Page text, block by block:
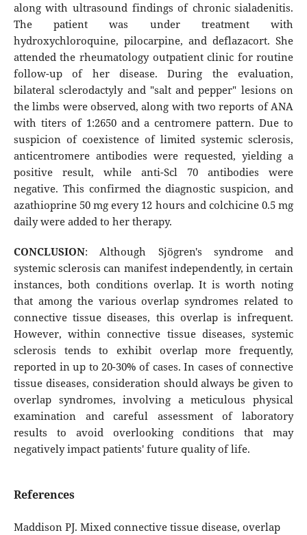
along with ultrasound findings of chronic sialadenitis.
The patient was under treatment with
hydroxychloroquine, pilocarpine, and deflazacort. She
attended the rheumatology outpatient clinic for routine
follow-up of her disease. During the evaluation,
bilateral sclerodactyly and "salt and pepper" lesions on
the limbs were observed, along with two reports of ANA
with titers of 1:2650 and a centromere pattern. Due to
suspicion of coexistence of limited systemic sclerosis,
anticentromere antibodies were requested, yielding a
positive result, while anti-Scl 70 antibodies were
negative. This confirmed the diagnostic suspicion, and
azathioprine 50 mg every 12 hours and colchicine 0.5 mg
daily were added to her therapy.
CONCLUSION: Although Sjögren's syndrome and
systemic sclerosis can manifest independently, in certain
instances, both conditions overlap. It is worth noting
that among the various overlap syndromes related to
connective tissue diseases, this overlap is infrequent.
However, within connective tissue diseases, systemic
sclerosis tends to exhibit overlap more frequently,
reported in up to 20-30% of cases. In cases of connective
tissue diseases, consideration should always be given to
overlap syndromes, involving a meticulous physical
examination and careful assessment of laboratory
results to avoid overlooking conditions that may
negatively impact patients' future quality of life.
References
Maddison PJ. Mixed connective tissue disease, overlap